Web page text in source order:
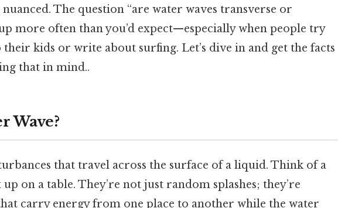
The question “are water waves transverse or
more often than you’d expect—especially when people try
kids or write about surfing. Let’s dive in and get the facts
that in mind..
Wave?
that travel across the surface of a liquid. Think of a
on a table. They’re not just random splashes; they’re
carry energy from one place to another while the water